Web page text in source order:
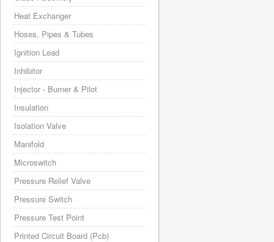
Heat Exchanger
Hoses, Pipes & Tubes
Ignition Lead
Inhibitor
Injector - Burner & Pilot
Insulation
Isolation Valve
Manifold
Microswitch
Pressure Relief Valve
Pressure Switch
Pressure Test Point
Printed Circuit Board (Pcb)